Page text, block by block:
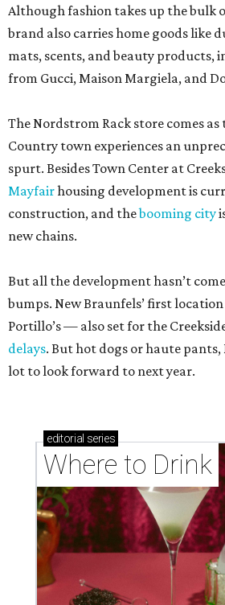
Although fashion takes up the bulk
brand also carries home goods like
mats, scents, and beauty products,
from Gucci, Maison Margiela, and
The Nordstrom Rack store comes
Country town experiences an
spurt. Besides Town Center at
Mayfairhousing development is
construction, and thebooming city
new chains.
But all the development hasn’t
bumps. New Braunfels’ first
Portillo’s — also set for the
delays. But hot dogs or haute pants,
lot to look forward to next year.
editorial series
Where to Drink